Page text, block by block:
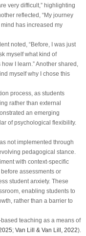
very difficult,” highlighting
reflected, “My journey
has increased my
noted, “Before, I was just
myself what kind of
I learn.” Another shared,
myself why I chose this
process, as students
rather than external
an emerging
of psychological flexibility.
not implemented through
pedagogical stance.
with context-specific
assessments or
student anxiety. These
enabling students to
rather than a barrier to
teaching as a means of
; Van Lill & Van Lill, 2022).